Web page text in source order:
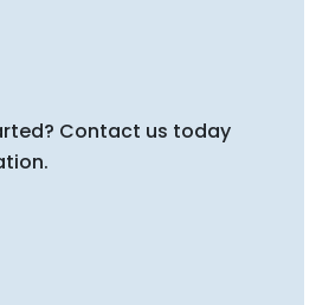
Contact us today